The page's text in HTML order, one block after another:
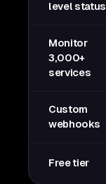
level status
Monitor
3,000+
services
Custom
webhooks
Free tier